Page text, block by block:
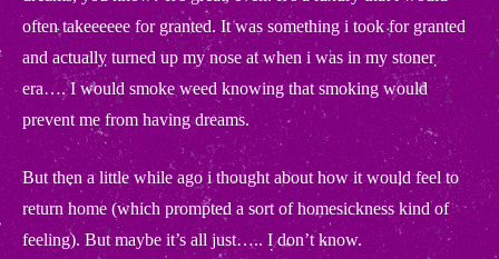
often takeeeeee for granted. It was something i took for granted
and actually turned up my nose at when i was in my stoner
era…. I would smoke weed knowing that smoking would
prevent me from having dreams.
But then a little while ago i thought about how it would feel to
return home (which prompted a sort of homesickness kind of
feeling). But maybe it’s all just….. I don’t know.